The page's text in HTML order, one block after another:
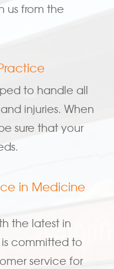
us from the
to handle all
injuries. When
sure that your
in Medicine
the latest in
committed to
service for